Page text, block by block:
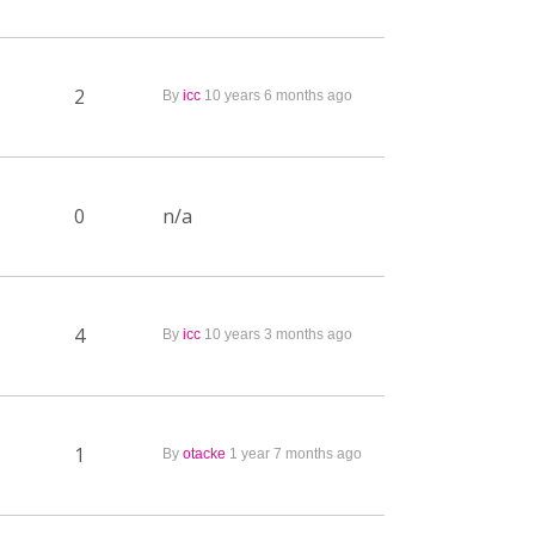
2 By icc 10 years 6 months ago
0 n/a
4 By icc 10 years 3 months ago
1 By otacke 1 year 7 months ago